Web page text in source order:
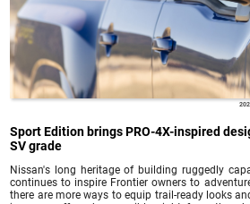
Sport Edition brings PRO-4X-inspired
SV grade
Nissan's long heritage of building ruggedly
continues to inspire Frontier owners to
there are more ways to equip trail-ready looks